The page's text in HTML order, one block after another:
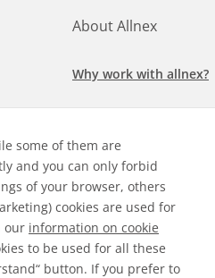
some of them are
and you can only forbid
of your browser, others
cookies are used for
our information on cookie
to be used for all these
button. If you prefer to
About Allnex
Why work with allnex?
Management Team
Sustainability Report
Compliance Policy